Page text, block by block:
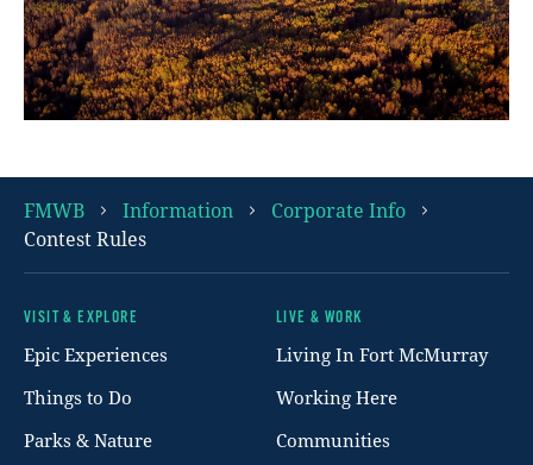
FMWB Information
Corporate Info
Contest Rules
Footer
VISIT & EXPLORE
Epic Experiences
Things to Do
Parks & Nature
LIVE & WORK
Living In Fort McMurray
Working Here
Communities